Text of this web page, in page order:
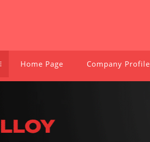
Home Page Company Profile